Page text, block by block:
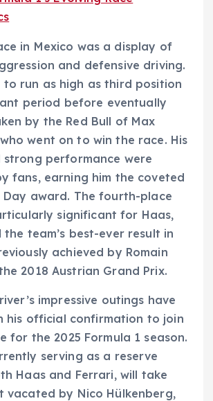
in Mexico was a display of
and defensive driving.
to run as high as third position
period before eventually
by the Red Bull of Max
went on to win the race. His
performance were
fans, earning him the coveted
award. The fourth-place
significant for Haas,
team’s best-ever result in
achieved by Romain
2018 Austrian Grand Prix.
impressive outings have
his official confirmation to join
for the 2025 Formula 1 season.
serving as a reserve
Haas and Ferrari, will take
vacated by Nico Hülkenberg,